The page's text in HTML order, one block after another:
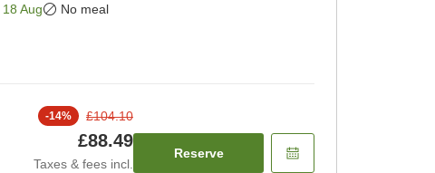
18 Aug No meal
-14% £104.10
£88.49
Taxes & fees incl.
Reserve